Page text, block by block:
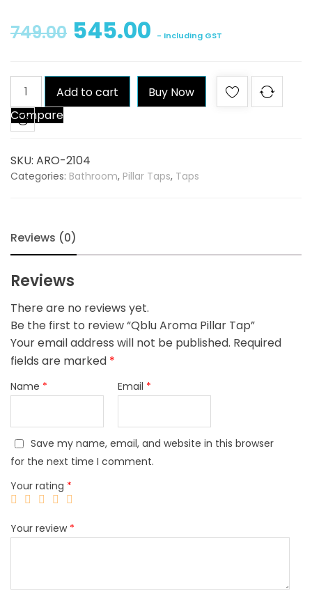
749.00 545.00 - Including GST
Qblu
Aroma
Pillar
Tap
Add to cart
Buy Now
Compare
SKU: ARO-2104
Categories: Bathroom, Pillar Taps, Taps
Reviews (0)
Reviews
There are no reviews yet.
Be the first to review “Qblu Aroma Pillar Tap”
Your email address will not be published. Required
fields are marked *
Name * Email *
Save my name, email, and website in this browser
for the next time I comment.
Your rating *
Your review *